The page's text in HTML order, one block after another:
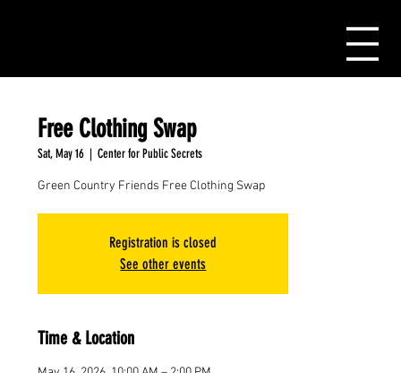
Free Clothing Swap
Sat, May 16
  |
Center for Public Secrets
Green Country Friends Free Clothing Swap
Registration is closed
See other events
Time & Location